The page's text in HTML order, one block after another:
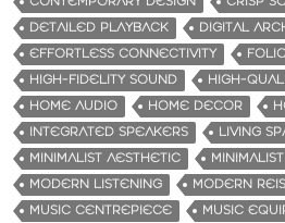
DETAILED PLAYBACK
DIGITAL
EFFORTLESS CONNECTIVITY
HIGH-FIDELITY SOUND
HIGH-
HOME AUDIO
HOME DECOR
INTEGRATED SPEAKERS
LIVING
MINIMALIST AESTHETIC
MODERN LISTENING
MODERN
MUSIC CENTREPIECE
MUSIC